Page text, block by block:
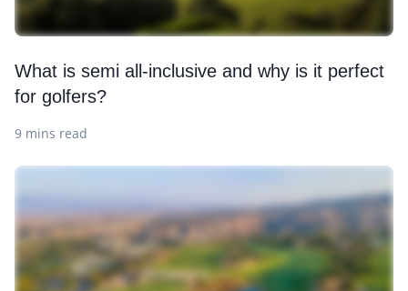
What is semi all-inclusive and why is it perfect
for golfers?
9 mins read